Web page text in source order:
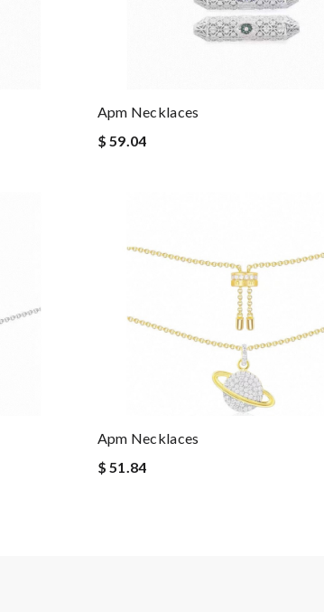
Apm Necklaces
$ 59.04
Apm Necklaces
$ 51.84